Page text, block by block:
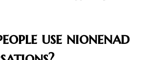
use nionenad